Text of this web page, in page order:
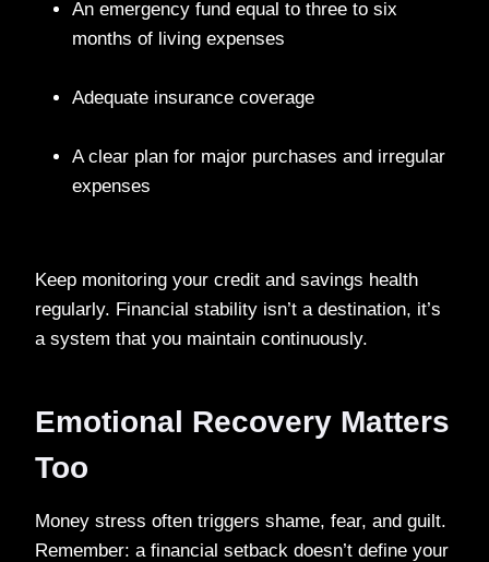
An emergency fund equal to three to six
months of living expenses
Adequate insurance coverage
A clear plan for major purchases and irregular
expenses
Keep monitoring your credit and savings health
regularly. Financial stability isn’t a destination, it’s
a system that you maintain continuously.
Emotional Recovery Matters
Too
Money stress often triggers shame, fear, and guilt.
Remember: a financial setback doesn’t define your